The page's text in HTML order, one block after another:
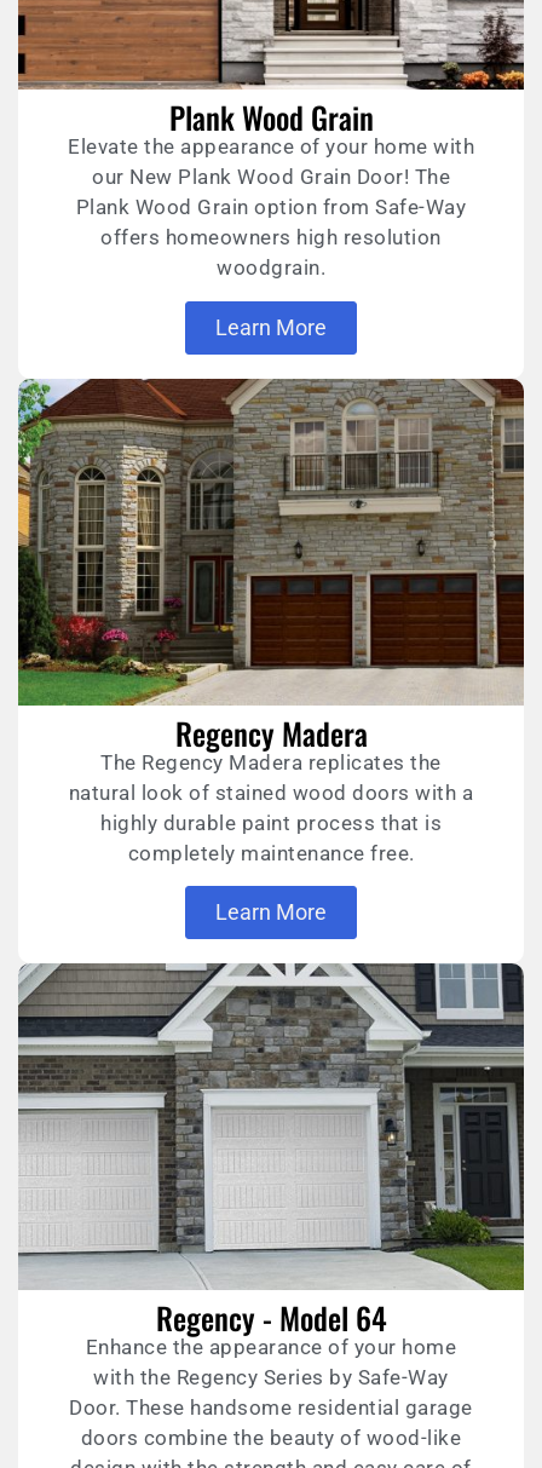
Plank Wood Grain
Elevate the appearance of your home with
our New Plank Wood Grain Door! The
Plank Wood Grain option from Safe-Way
offers homeowners high resolution
woodgrain.
Learn More
Regency Madera
The Regency Madera replicates the
natural look of stained wood doors with a
highly durable paint process that is
completely maintenance free.
Learn More
Regency - Model 64
Enhance the appearance of your home
with the Regency Series by Safe-Way
Door. These handsome residential garage
doors combine the beauty of wood-like